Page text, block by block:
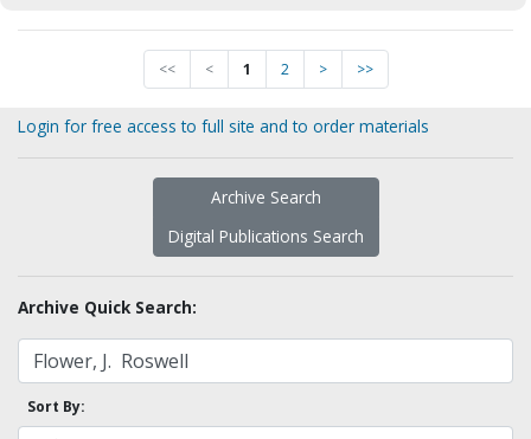
<< < 1 2 > >>
Login for free access to full site and to order materials
Archive Search
Digital Publications Search
Archive Quick Search:
Sort By: